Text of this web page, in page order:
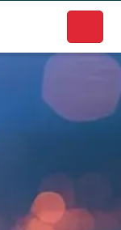
businesses.